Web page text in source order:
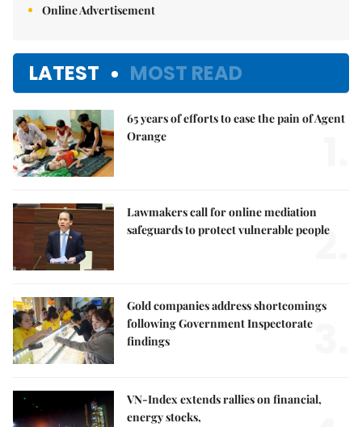
Online Advertisement
LATEST MOST READ
65 years of efforts to ease the pain of Agent
Orange
Lawmakers call for online mediation
safeguards to protect vulnerable people
2.
Gold companies address shortcomings
following Government Inspectorate
findings
VN-Index extends rallies on financial,
energy stocks,